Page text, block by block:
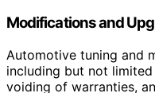
Modifications and
Automotive tuning and
including but not
voiding of warranties,